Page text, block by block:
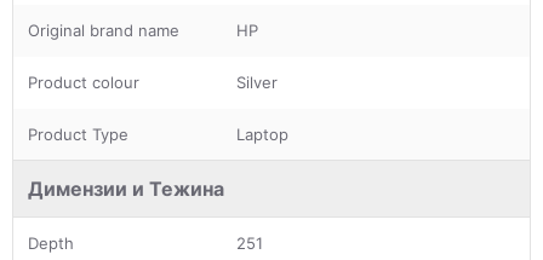
Original brand name HP
Product colour Silver
Product Type Laptop
Димензии и Тежина
Depth 251